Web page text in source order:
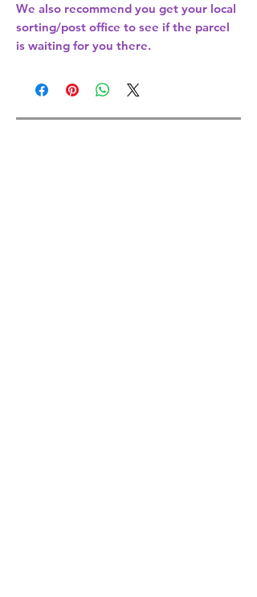
We also recommend you get your local
sorting/post office to see if the parcel
is waiting for you there.